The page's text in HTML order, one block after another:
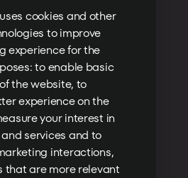
cookies and other
to improve
experience for the
to enable basic
the website, to
experience on the
your interest in
services and to
interactions,
that are more relevant